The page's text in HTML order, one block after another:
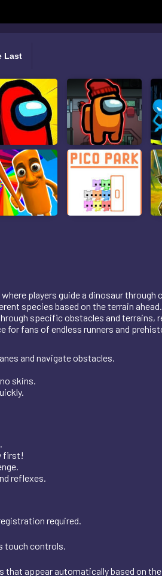
Last
players guide a dinosaur
species based on the terrain
specific obstacles and terrains,
fans of endless runners and
and navigate obstacles.
skins.
first!
reflexes.
required.
touch controls.
that appear automatically based on